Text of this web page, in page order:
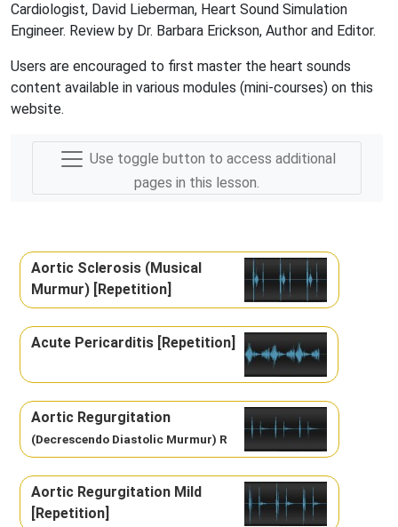
Cardiologist, David Lieberman, Heart Sound Simulation
Engineer. Review by Dr. Barbara Erickson, Author and Editor.
Users are encouraged to first master the heart sounds
content available in various modules (mini-courses) on this
website.
Use toggle button to access additional
pages in this lesson.
Aortic Sclerosis (Musical
Murmur) [Repetition]
Acute Pericarditis [Repetition]
Aortic Regurgitation
(Decrescendo Diastolic Murmur) R
Aortic Regurgitation Mild
[Repetition]